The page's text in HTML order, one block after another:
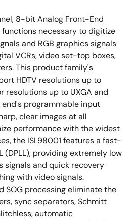
8-bit Analog Front-End
necessary to digitize
and RGB graphics signals
VCRs, video set-top boxes,
This product family's
HDTV resolutions up to
resolutions up to UXGA and
end's programmable input
clear images at all
performance with the widest
the ISL98001 features a fast-
(DPLL), providing extremely low
signals and quick recovery
with video signals.
SOG processing eliminate the
sync separators, Schmitt
automatic